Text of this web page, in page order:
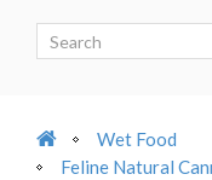
Wet Food
Feline Natural